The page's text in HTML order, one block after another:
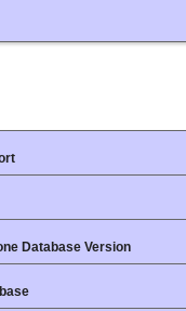
Database Version